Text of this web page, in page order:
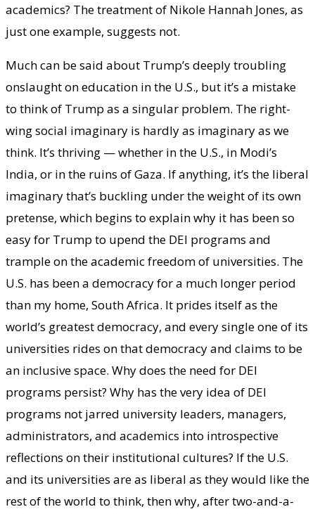
academics? The treatment of Nikole Hannah Jones, as
just one example, suggests not.
Much can be said about Trump’s deeply troubling
onslaught on education in the U.S., but it’s a mistake
to think of Trump as a singular problem. The right-
wing social imaginary is hardly as imaginary as we
think. It’s thriving — whether in the U.S., in Modi’s
India, or in the ruins of Gaza. If anything, it’s the liberal
imaginary that’s buckling under the weight of its own
pretense, which begins to explain why it has been so
easy for Trump to upend the DEI programs and
trample on the academic freedom of universities. The
U.S. has been a democracy for a much longer period
than my home, South Africa. It prides itself as the
world’s greatest democracy, and every single one of its
universities rides on that democracy and claims to be
an inclusive space. Why does the need for DEI
programs persist? Why has the very idea of DEI
programs not jarred university leaders, managers,
administrators, and academics into introspective
reflections on their institutional cultures? If the U.S.
and its universities are as liberal as they would like the
rest of the world to think, then why, after two-and-a-